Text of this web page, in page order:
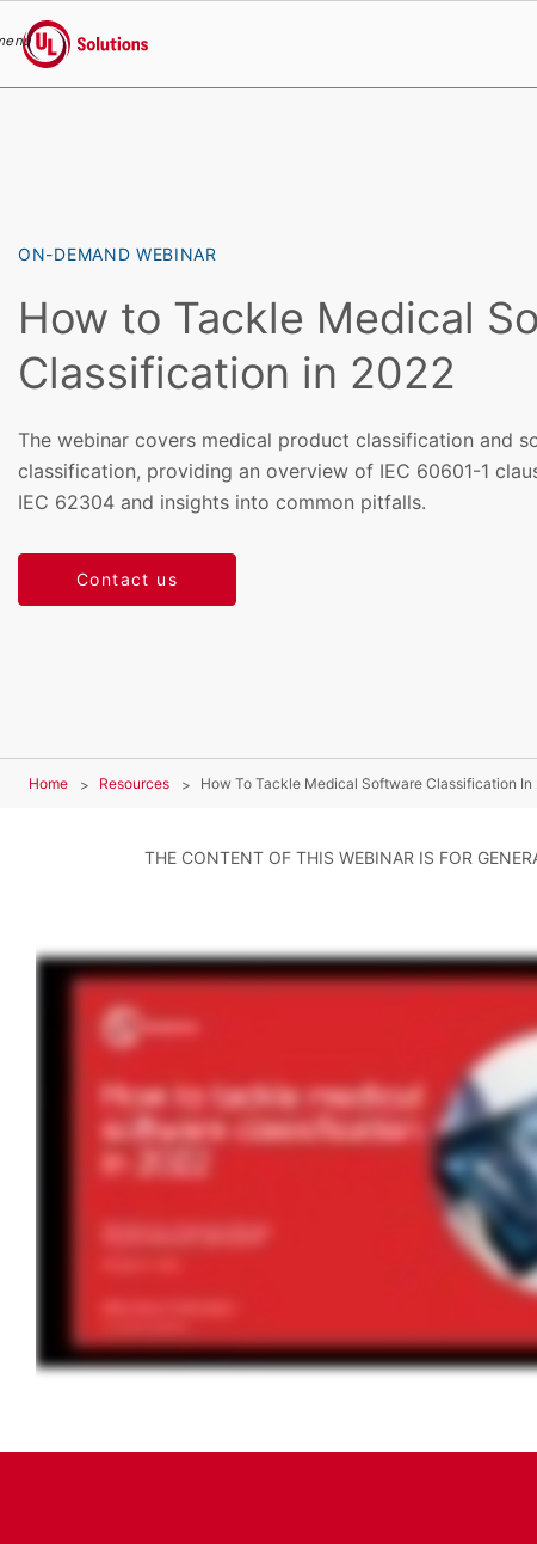
UL Solutions
ON-DEMAND WEBINAR
How to Tackle Medical
Classification in 2022
The webinar covers medical product classification and
classification, providing an overview of IEC 60601-1
IEC 62304 and insights into common pitfalls.
Contact us
Home Resources How To Tackle Medical Software Classification In
THE CONTENT OF THIS WEBINAR IS FOR